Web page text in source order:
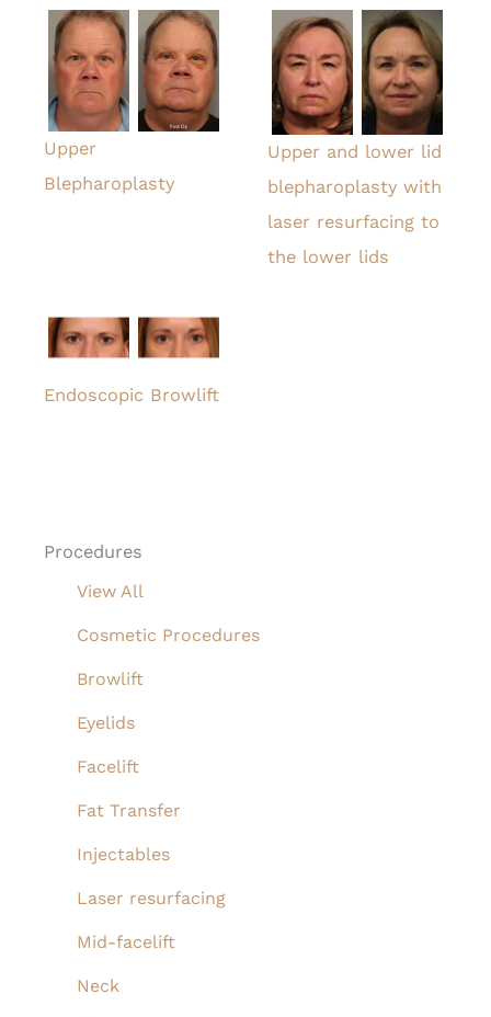
Procedures
View All
Cosmetic Procedures
Browlift
Eyelids
Facelift
Fat Transfer
Injectables
Laser resurfacing
Mid-facelift
Neck
Upper
Blepharoplasty
Upper and lower lid
blepharoplasty with
laser resurfacing to
the lower lids
Endoscopic Browlift